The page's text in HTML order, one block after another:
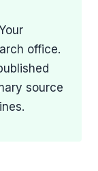
office.
source